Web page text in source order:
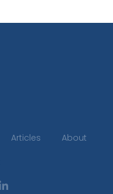
Articles About